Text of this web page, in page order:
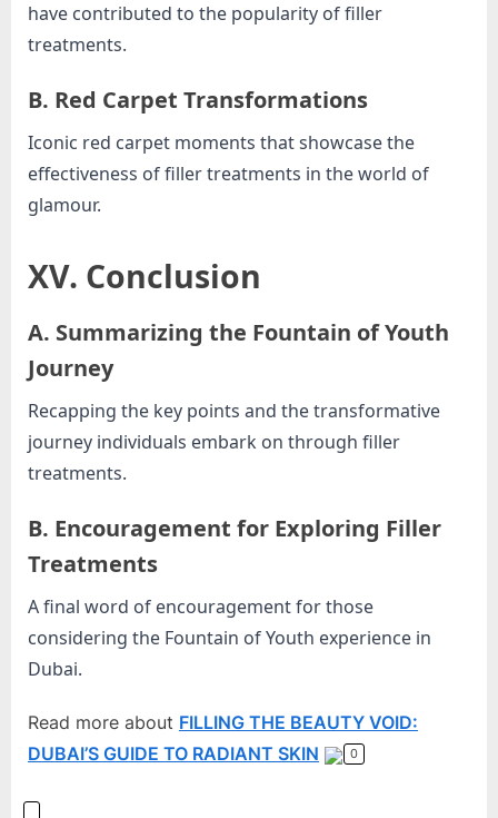
have contributed to the popularity of filler
treatments.
B. Red Carpet Transformations
Iconic red carpet moments that showcase the
effectiveness of filler treatments in the world of
glamour.
XV. Conclusion
A. Summarizing the Fountain of Youth
Journey
Recapping the key points and the transformative
journey individuals embark on through filler
treatments.
B. Encouragement for Exploring Filler
Treatments
A final word of encouragement for those
considering the Fountain of Youth experience in
Dubai.
Read more about FILLING THE BEAUTY VOID:
DUBAI’S GUIDE TO RADIANT SKIN
0